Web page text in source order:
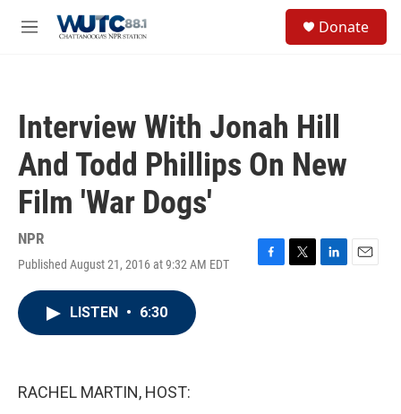
M
Donate
Interview With Jonah Hill
And Todd Phillips On New
Film 'War Dogs'
NPR
Published August 21, 2016 at 9:32 AM EDT
F
T
L
E
LISTEN • 6:30
RACHEL MARTIN, HOST: